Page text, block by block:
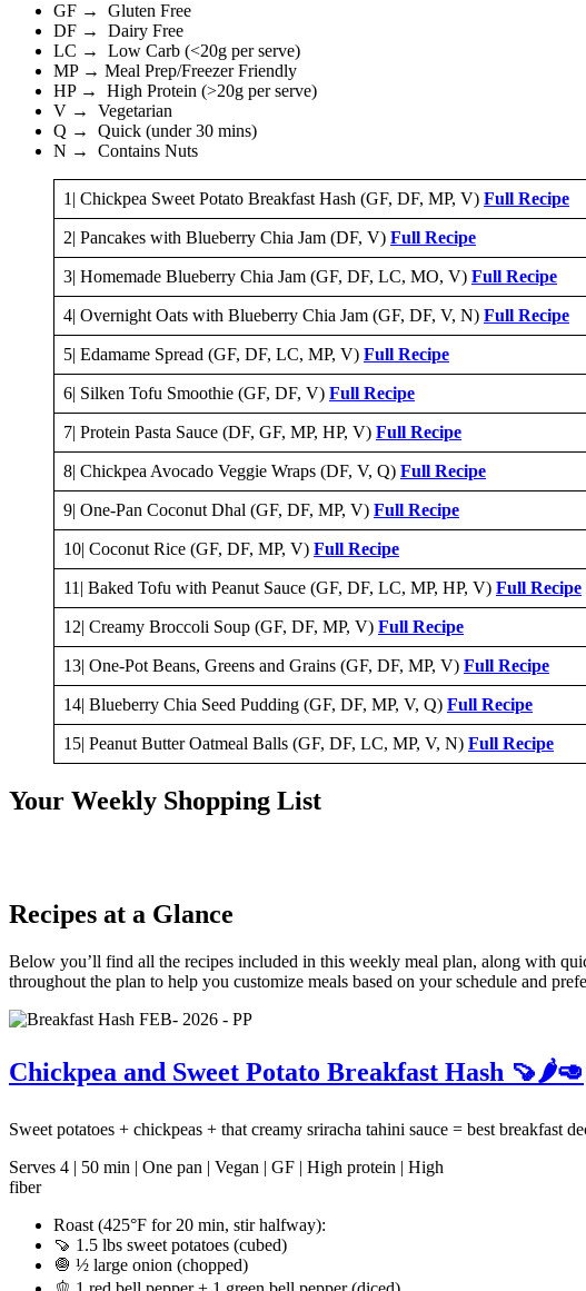
GF → Gluten Free
DF → Dairy Free
LC → Low Carb (<20g per serve)
MP → Meal Prep/Freezer Friendly
HP → High Protein (>20g per serve)
V → Vegetarian
Q → Quick (under 30 mins)
N → Contains Nuts
1| Chickpea Sweet Potato Breakfast Hash (GF, DF, MP, V) Full Recipe
2| Pancakes with Blueberry Chia Jam (DF, V) Full Recipe
3| Homemade Blueberry Chia Jam (GF, DF, LC, MO, V) Full Recipe
4| Overnight Oats with Blueberry Chia Jam (GF, DF, V, N) Full Recipe
5| Edamame Spread (GF, DF, LC, MP, V) Full Recipe
6| Silken Tofu Smoothie (GF, DF, V) Full Recipe
7| Protein Pasta Sauce (DF, GF, MP, HP, V) Full Recipe
8| Chickpea Avocado Veggie Wraps (DF, V, Q) Full Recipe
9| One-Pan Coconut Dhal (GF, DF, MP, V) Full Recipe
10| Coconut Rice (GF, DF, MP, V) Full Recipe
11| Baked Tofu with Peanut Sauce (GF, DF, LC, MP, HP, V) Full Recipe
12| Creamy Broccoli Soup (GF, DF, MP, V) Full Recipe
13| One-Pot Beans, Greens and Grains (GF, DF, MP, V) Full Recipe
14| Blueberry Chia Seed Pudding (GF, DF, MP, V, Q) Full Recipe
15| Peanut Butter Oatmeal Balls (GF, DF, LC, MP, V, N) Full Recipe
Your Weekly Shopping List
Recipes at a Glance
Below you’ll find all the recipes included in this weekly meal plan, along with
throughout the plan to help you customize meals based on your schedule and
Chickpea and Sweet Potato Breakfast Hash 🍠🌶️🥑
Sweet potatoes + chickpeas + that creamy sriracha tahini sauce = best breakfast
Serves 4 | 50 min | One pan | Vegan | GF | High protein | High
fiber
Roast (425°F for 20 min, stir halfway):
🍠 1.5 lbs sweet potatoes (cubed)
🧅 ½ large onion (chopped)